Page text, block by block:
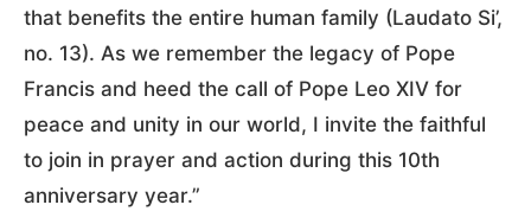
that benefits the entire human family (Laudato Si’,
no. 13). As we remember the legacy of Pope
Francis and heed the call of Pope Leo XIV for
peace and unity in our world, I invite the faithful
to join in prayer and action during this 10th
anniversary year.”